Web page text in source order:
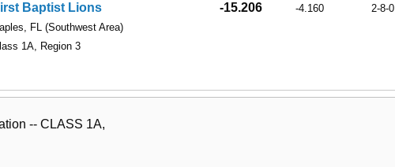
Baptist Lions
FL (Southwest Area)
1A, Region 3
-15.206 -4.160 2-8-0
-- CLASS 1A,